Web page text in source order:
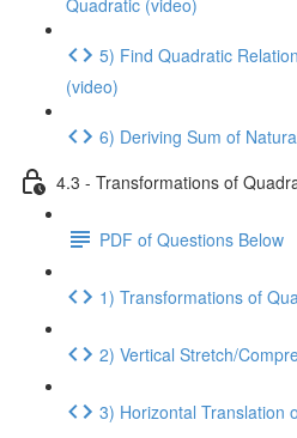
Quadratic (video)
5) Find Quadratic
(video)
6) Deriving Sum of
4.3 - Transformations of
PDF of Questions Below
1) Transformations of
2) Vertical Stretch/
3) Horizontal Translation